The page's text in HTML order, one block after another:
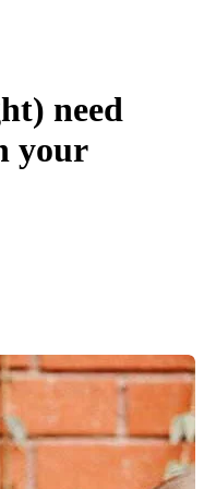
need
your